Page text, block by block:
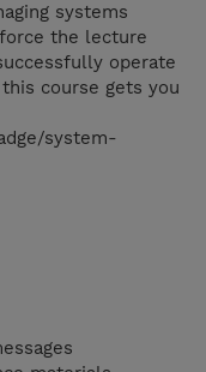
systems
the lecture
operate
course gets you
system-